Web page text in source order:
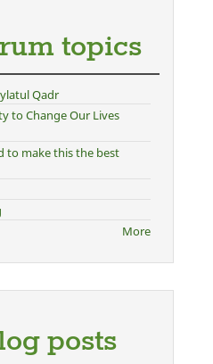
topics
Qadr
to Change Our Lives
to make this the best
More
posts